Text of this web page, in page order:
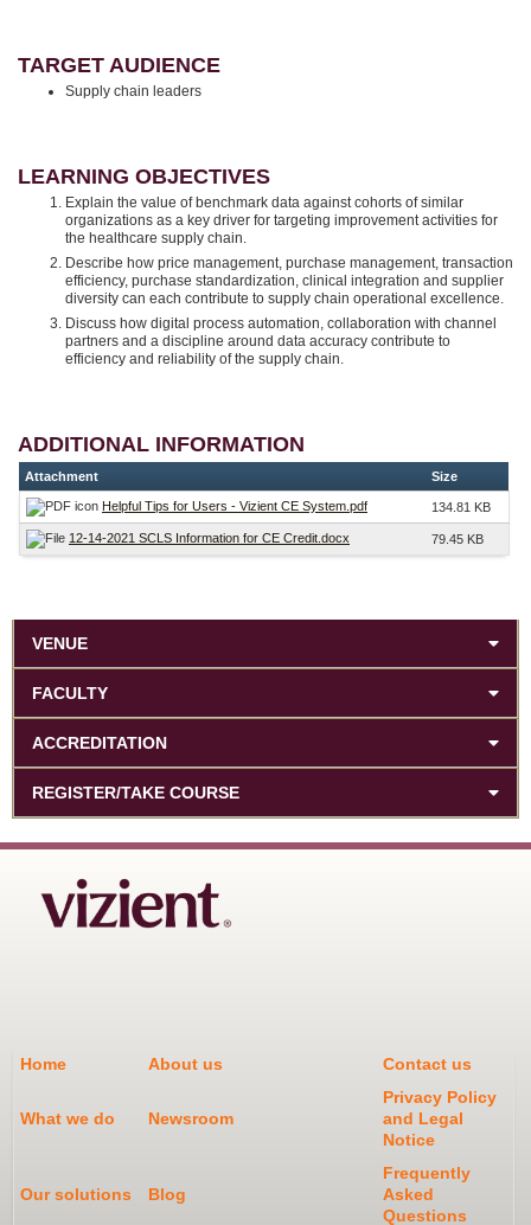
TARGET AUDIENCE
Supply chain leaders
LEARNING OBJECTIVES
Explain the value of benchmark data against cohorts of similar
organizations as a key driver for targeting improvement activities for
the healthcare supply chain.
Describe how price management, purchase management, transaction
efficiency, purchase standardization, clinical integration and supplier
diversity can each contribute to supply chain operational excellence.
Discuss how digital process automation, collaboration with channel
partners and a discipline around data accuracy contribute to
efficiency and reliability of the supply chain.
ADDITIONAL INFORMATION
Attachment Size
Helpful Tips for Users - Vizient CE System.pdf 134.81 KB
12-14-2021 SCLS Information for CE Credit.docx 79.45 KB
VENUE
FACULTY
ACCREDITATION
REGISTER/TAKE COURSE
Home About us Contact us
What we do Newsroom
Privacy Policy
and Legal
Notice
Our solutions Blog
Frequently
Asked
Questions